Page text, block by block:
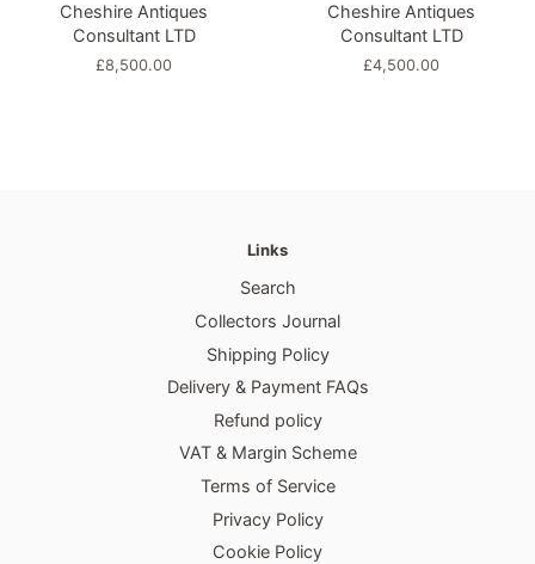
Cheshire Antiques
Consultant LTD
Regular
£8,500.00
Cheshire Antiques
Consultant LTD
Regular
£4,500.00
Links
Search
Collectors Journal
Shipping Policy
Delivery & Payment FAQs
Refund policy
VAT & Margin Scheme
Terms of Service
Privacy Policy
Cookie Policy